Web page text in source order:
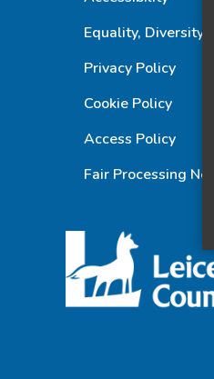
Equality, Diversity
Privacy Policy
Cookie Policy
Access Policy
Fair Processing